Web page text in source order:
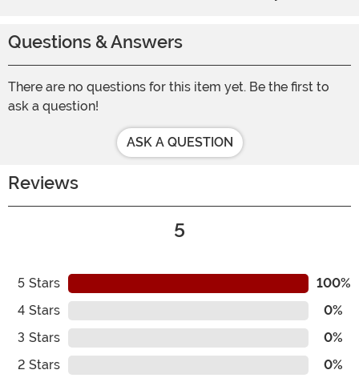
Questions & Answers
There are no questions for this item yet. Be the first to
ask a question!
ASK A QUESTION
Reviews
5
5 Stars
100%
4 Stars
0%
3 Stars
0%
2 Stars
0%